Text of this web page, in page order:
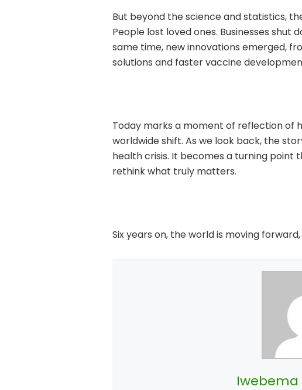
But beyond the science and statistics,
People lost loved ones. Businesses shut
same time, new innovations emerged,
solutions and faster vaccine
Today marks a moment of reflection of
worldwide shift. As we look back, the
health crisis. It becomes a turning
rethink what truly matters.
Six years on, the world is moving